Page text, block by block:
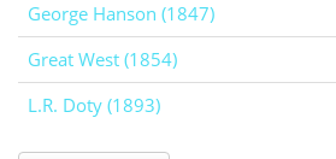
George Hanson (1847)
Great West (1854)
L.R. Doty (1893)